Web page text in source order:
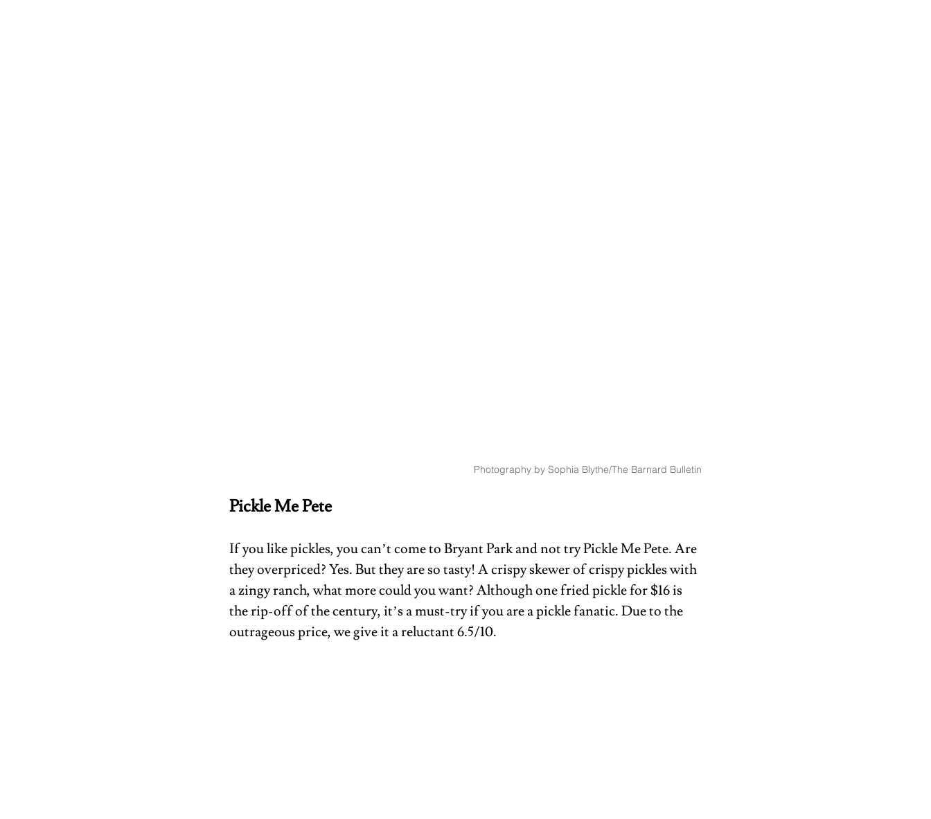
Photography by Sophia Blythe/The Barnard Bulletin
Pickle Me Pete
If you like pickles, you can’t come to Bryant Park and not try Pickle Me Pete. Are
they overpriced? Yes. But they are so tasty! A crispy skewer of crispy pickles with
a zingy ranch, what more could you want? Although one fried pickle for $16 is
the rip-off of the century, it’s a must-try if you are a pickle fanatic. Due to the
outrageous price, we give it a reluctant 6.5/10.